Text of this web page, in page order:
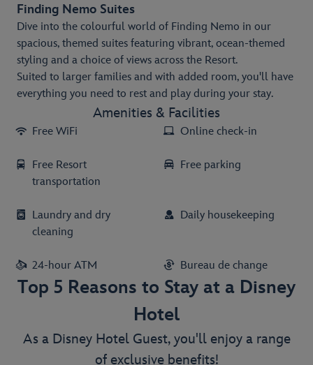
Finding Nemo Suites
Dive into the colourful world of Finding Nemo in our
spacious, themed suites featuring vibrant, ocean-themed
styling and a choice of views across the Resort.
Suited to larger families and with added room, you'll have
everything you need to rest and play during your stay.
Amenities & Facilities
Free WiFi Online check-in
Free Resort
transportation
Free parking
Laundry and dry
cleaning
Daily housekeeping
24-hour ATM Bureau de change
Top 5 Reasons to Stay at a Disney
Hotel
As a Disney Hotel Guest, you'll enjoy a range
of exclusive benefits!